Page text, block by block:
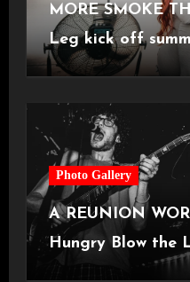
MORE SMOKE
Leg kick off
Castlefield Bowl
Photo Gallery
A REUNION
Hungry Blow the
Manchester